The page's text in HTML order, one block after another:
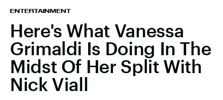
ENTERTAINMENT
Here's What Vanessa
Grimaldi Is Doing In The
Midst Of Her Split With
Nick Viall